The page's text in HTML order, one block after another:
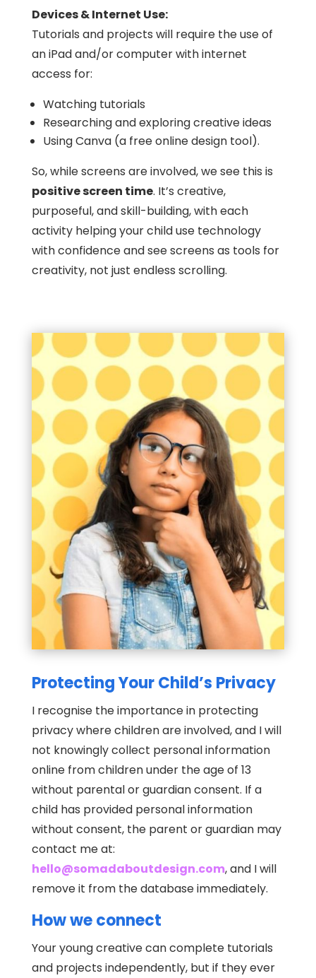
Devices & Internet Use:
Tutorials and projects will require the use of
an iPad and/or computer with internet
access for:
Watching tutorials
Researching and exploring creative ideas
Using Canva (a free online design tool).
So, while screens are involved, we see this is
positive screen time. It’s creative,
purposeful, and skill-building, with each
activity helping your child use technology
with confidence and see screens as tools for
creativity, not just endless scrolling.
Protecting Your Child’s Privacy
I recognise the importance in protecting
privacy where children are involved, and I will
not knowingly collect personal information
online from children under the age of 13
without parental or guardian consent. If a
child has provided personal information
without consent, the parent or guardian may
contact me at:
hello@somadaboutdesign.com, and I will
remove it from the database immediately.
How we connect
Your young creative can complete tutorials
and projects independently, but if they ever